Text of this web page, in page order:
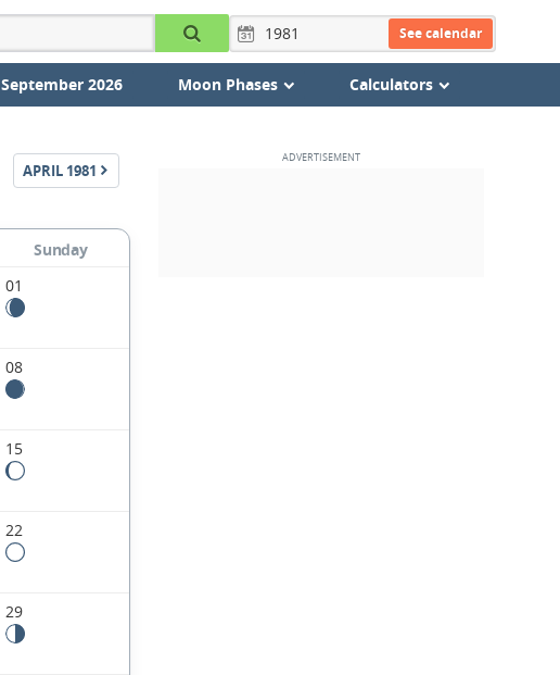
See calendar
September 2026 Moon Phases Calculators
APRIL 1981
Sunday
01
08
15
22
29